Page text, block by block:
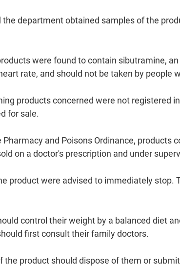
department obtained samples of the
were found to contain sibutramine,
rate, and should not be taken by people
products concerned were not registered
for sale.
and Poisons Ordinance, products
on a doctor's prescription and under
product were advised to immediately
control their weight by a balanced diet
first consult their family doctors.
the product should dispose of them or